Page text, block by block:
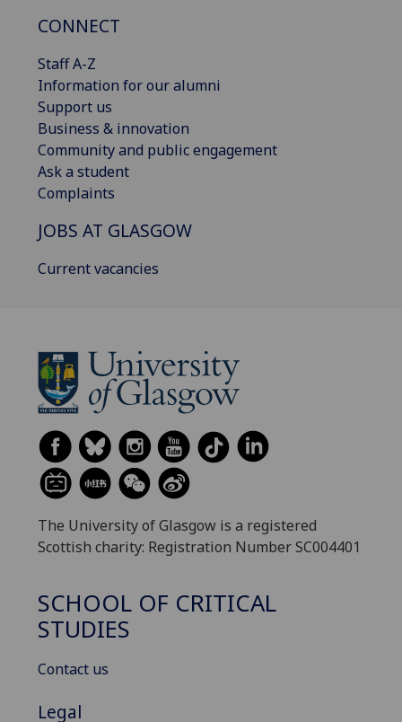
CONNECT
Staff A-Z
Information for our alumni
Support us
Business & innovation
Community and public engagement
Ask a student
Complaints
JOBS AT GLASGOW
Current vacancies
The University of Glasgow is a registered
Scottish charity: Registration Number SC004401
SCHOOL OF CRITICAL
STUDIES
Contact us
Legal